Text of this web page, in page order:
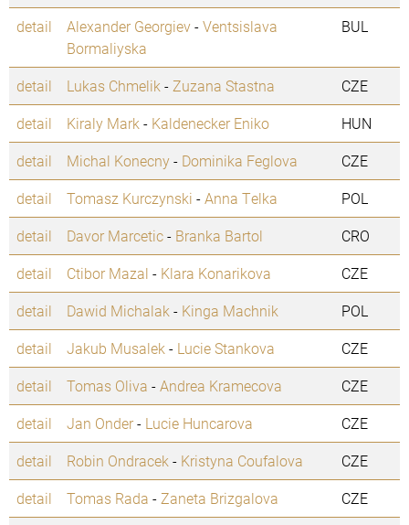
detail
Alexander Georgiev-Ventsislava
Bormaliyska
BUL
detail Lukas Chmelik - Zuzana Stastna
CZE
detail
Kiraly Mark - Kaldenecker Eniko
HUN
detail
Michal Konecny- Dominika Feglova
CZE
detail
Tomasz Kurczynski -Anna Telka
POL
detail
Davor Marcetic- Branka Bartol
CRO
detail
Ctibor Mazal - Klara Konarikova
CZE
detail
Dawid Michalak - Kinga Machnik
POL
detail
Jakub Musalek - Lucie Stankova
CZE
detail
Tomas Oliva -Andrea Kramecova
CZE
detail
Jan Onder- Lucie Huncarova
CZE
detail
Robin Ondracek - Kristyna Coufalova
CZE
detail
Tomas Rada - Zaneta Brizgalova
CZE